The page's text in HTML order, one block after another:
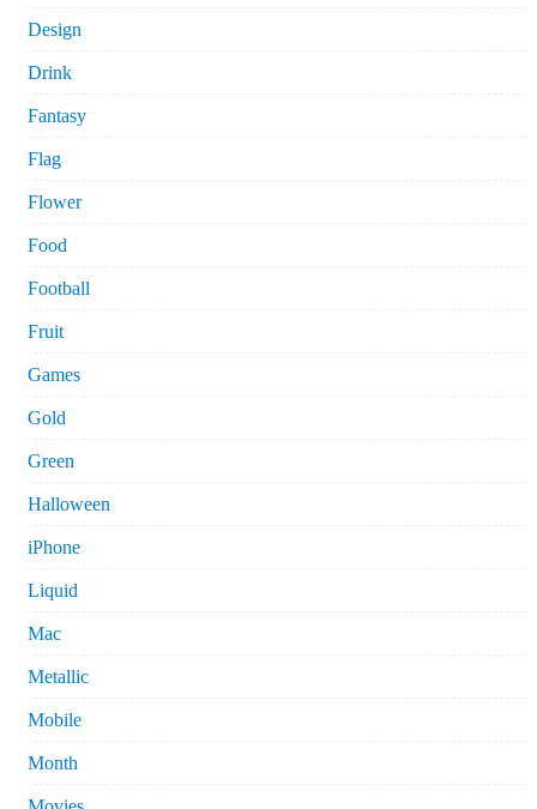
Design
Drink
Fantasy
Flag
Flower
Food
Football
Fruit
Games
Gold
Green
Halloween
iPhone
Liquid
Mac
Metallic
Mobile
Month